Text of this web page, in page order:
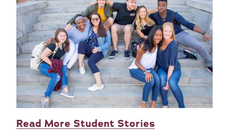
Read More Student Stories